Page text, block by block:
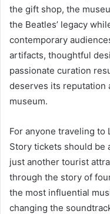
the gift shop, the
the Beatles’ legacy
contemporary
artifacts, thoughtful
passionate curation
deserves its reputation
museum.
For anyone traveling to
Story tickets should be
just another tourist
through the story of
the most influential
changing the